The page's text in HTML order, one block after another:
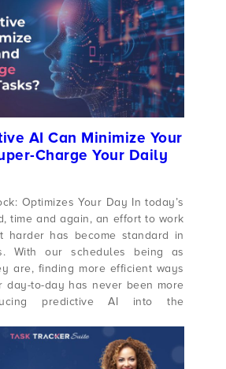
AI Can Minimize Your
Charge Your Daily
Optimizes Your Day In today’s
time and again, an effort to work
harder has become standard in
With our schedules being as
are, finding more efficient ways
day-to-day has never been more
predictive AI into the